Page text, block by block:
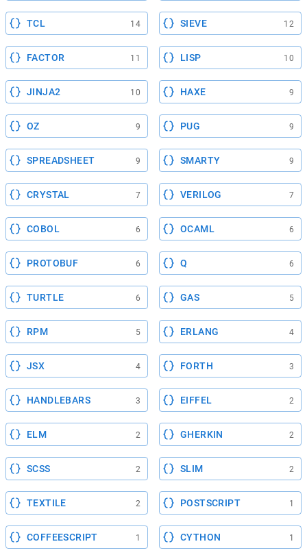
TCL 14 SIEVE 12
FACTOR 11 LISP 10
JINJA2 10 HAXE 9
OZ 9 PUG 9
SPREADSHEET 9 SMARTY 9
CRYSTAL 7 VERILOG 7
COBOL 6 OCAML 6
PROTOBUF 6 Q 6
TURTLE 6 GAS 5
RPM 5 ERLANG 4
JSX 4 FORTH 3
HANDLEBARS 3 EIFFEL 2
ELM 2 GHERKIN 2
SCSS 2 SLIM 2
TEXTILE 2 POSTSCRIPT 1
COFFEESCRIPT 1 CYTHON 1